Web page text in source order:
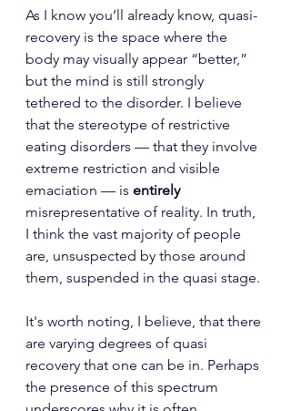
As I know you’ll already know, quasi-
recovery is the space where the
body may visually appear “better,”
but the mind is still strongly
tethered to the disorder. I believe
that the stereotype of restrictive
eating disorders — that they involve
extreme restriction and visible
emaciation — is entirely
misrepresentative of reality. In truth,
I think the vast majority of people
are, unsuspected by those around
them, suspended in the quasi stage.
It's worth noting, I believe, that there
are varying degrees of quasi
recovery that one can be in. Perhaps
the presence of this spectrum